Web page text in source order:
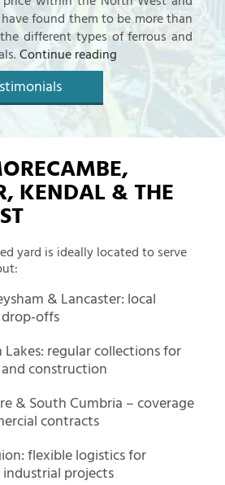
found them to be more than
different types of ferrous and
Continue reading
KENDAL & THE
yard is ideally located to serve
& Lancaster: local
offs
regular collections for
construction
& South Cumbria – coverage
contracts
flexible logistics for
projects